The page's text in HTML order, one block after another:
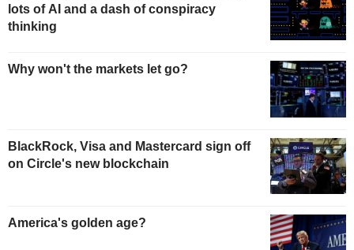
lots of AI and a dash of conspiracy
thinking
Why won't the markets let go?
BlackRock, Visa and Mastercard sign off
on Circle's new blockchain
America's golden age?